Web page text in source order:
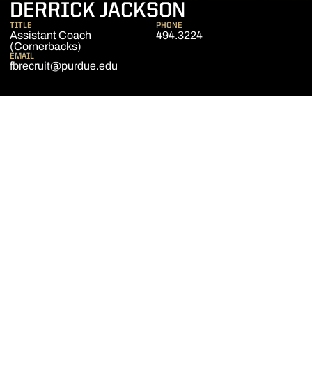
DERRICK JACKSON
TITLE
Assistant Coach
(Cornerbacks)
PHONE
494.3224
EMAIL
fbrecruit@purdue.edu